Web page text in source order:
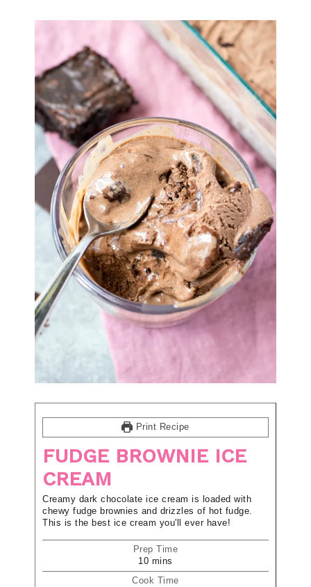
Print Recipe
FUDGE BROWNIE ICE
CREAM
Creamy dark chocolate ice cream is loaded with
chewy fudge brownies and drizzles of hot fudge.
This is the best ice cream you'll ever have!
Prep Time
10 mins
Cook Time